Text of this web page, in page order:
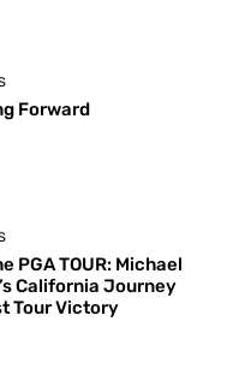
Forward
PGA TOUR: Michael
California Journey
Tour Victory